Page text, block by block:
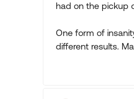
had on the pickup
One form of
different results.